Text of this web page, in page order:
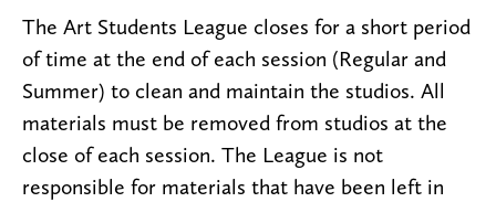
The Art Students League closes for a short period
of time at the end of each session (Regular and
Summer) to clean and maintain the studios. All
materials must be removed from studios at the
close of each session. The League is not
responsible for materials that have been left in